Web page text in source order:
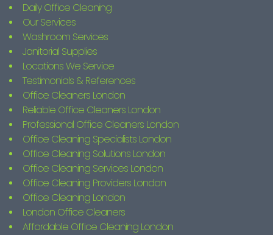
Daily Office Cleaning
Our Services
Washroom Services
Janitorial Supplies
Locations We Service
Testimonials & References
Office Cleaners London
Reliable Office Cleaners London
Professional Office Cleaners London
Office Cleaning Specialists London
Office Cleaning Solutions London
Office Cleaning Services London
Office Cleaning Providers London
Office Cleaning London
London Office Cleaners
Affordable Office Cleaning London